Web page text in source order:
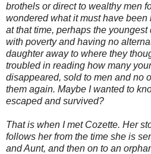
brothels or direct to wealthy men
wondered what it must have
at that time, perhaps the
with poverty and having no
daughter away to where they
troubled in reading how many
disappeared, sold to men and no
them again. Maybe I wanted to
escaped and survived?
That is when I met Cozette. Her
follows her from the time she is
and Aunt, and then on to an